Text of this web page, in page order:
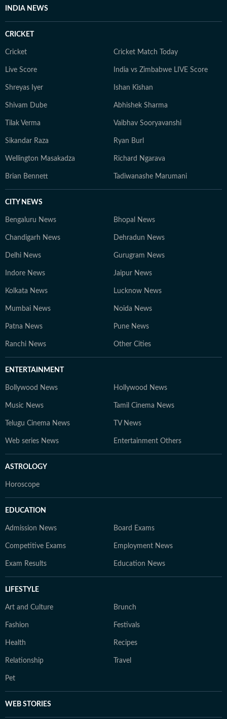
INDIA NEWS
CRICKET
Cricket Cricket Match Today
Live Score India vs Zimbabwe LIVE Score
Shreyas Iyer Ishan Kishan
Shivam Dube Abhishek Sharma
Tilak Verma Vaibhav Sooryavanshi
Sikandar Raza Ryan Burl
Wellington Masakadza Richard Ngarava
Brian Bennett Tadiwanashe Marumani
CITY NEWS
Bengaluru News Bhopal News
Chandigarh News Dehradun News
Delhi News Gurugram News
Indore News Jaipur News
Kolkata News Lucknow News
Mumbai News Noida News
Patna News Pune News
Ranchi News Other Cities
ENTERTAINMENT
Bollywood News Hollywood News
Music News Tamil Cinema News
Telugu Cinema News TV News
Web series News Entertainment Others
ASTROLOGY
Horoscope
EDUCATION
Admission News Board Exams
Competitive Exams Employment News
Exam Results Education News
LIFESTYLE
Art and Culture Brunch
Fashion Festivals
Health Recipes
Relationship Travel
Pet
WEB STORIES